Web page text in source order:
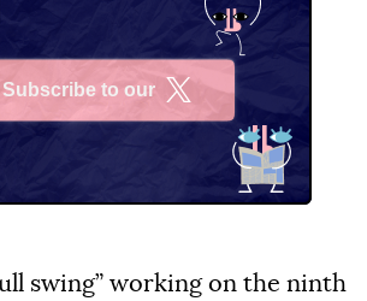
Subscribe to our
swing” working on the ninth